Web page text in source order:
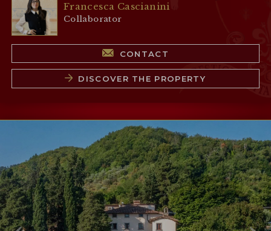
Francesca Cascianini
Collaborator
CONTACT
DISCOVER THE PROPERTY